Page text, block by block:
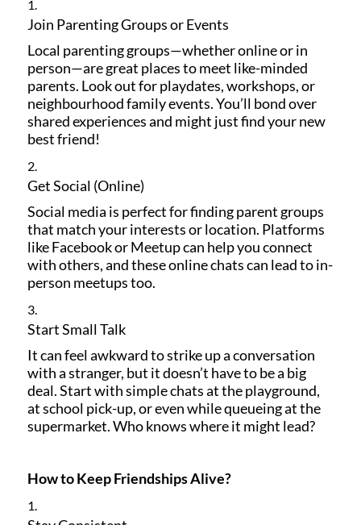
Join Parenting Groups or Events
Local parenting groups—whether online or in
person—are great places to meet like-minded
parents. Look out for playdates, workshops, or
neighbourhood family events. You’ll bond over
shared experiences and might just find your new
best friend!
Get Social (Online)
Social media is perfect for finding parent groups
that match your interests or location. Platforms
like Facebook or Meetup can help you connect
with others, and these online chats can lead to in-
person meetups too.
Start Small Talk
It can feel awkward to strike up a conversation
with a stranger, but it doesn’t have to be a big
deal. Start with simple chats at the playground,
at school pick-up, or even while queueing at the
supermarket. Who knows where it might lead?
How to Keep Friendships Alive?